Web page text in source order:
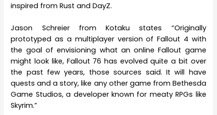
inspired from Rust and DayZ.
Jason Schreier from Kotaku states “Originally
prototyped as a multiplayer version of Fallout 4 with
the goal of envisioning what an online Fallout game
might look like, Fallout 76 has evolved quite a bit over
the past few years, those sources said. It will have
quests and a story, like any other game from Bethesda
Game Studios, a developer known for meaty RPGs like
Skyrim.”